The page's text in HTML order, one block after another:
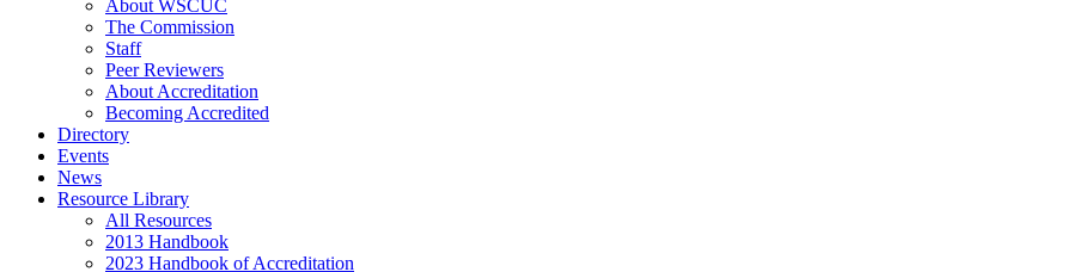
About WSCUC
The Commission
Staff
Peer Reviewers
About Accreditation
Becoming Accredited
Directory
Events
News
Resource Library
All Resources
2013 Handbook
2023 Handbook of Accreditation